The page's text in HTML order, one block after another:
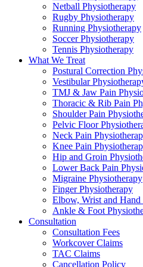
Netball Physiotherapy
Rugby Physiotherapy
Running Physiotherapy
Soccer Physiotherapy
Tennis Physiotherapy
What We Treat
Postural Correction
Vestibular
TMJ & Jaw Pain
Thoracic & Rib Pain
Shoulder Pain
Pelvic Floor
Neck Pain
Knee Pain
Hip and Groin
Lower Back Pain
Migraine Physiotherapy
Finger Physiotherapy
Elbow, Wrist and Hand
Ankle & Foot
Consultation
Consultation Fees
Workcover Claims
TAC Claims
Cancellation Policy